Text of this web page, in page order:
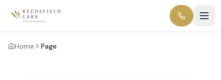
Home Page